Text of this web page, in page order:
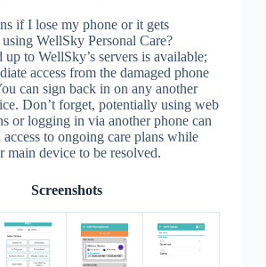
if I lose my phone or it gets
WellSky Personal Care?
up to WellSky’s servers is available;
access from the damaged phone
can sign back in on any another
Don’t forget, potentially using web
or logging in via another phone can
to ongoing care plans while
device to be resolved.
Screenshots